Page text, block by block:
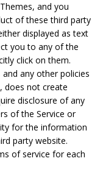
and you
of these third party
displayed as text
you to any of the
click on them.
any other policies
does not create
disclosure of any
of the Service or
for the information
party website.
of service for each